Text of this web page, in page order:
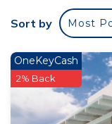
Mykonos studio
Beach.
This 1 Bedroom
travelers. It has
guarantee your
Transportation/
Sort by Most
OneKeyCash
2% Back